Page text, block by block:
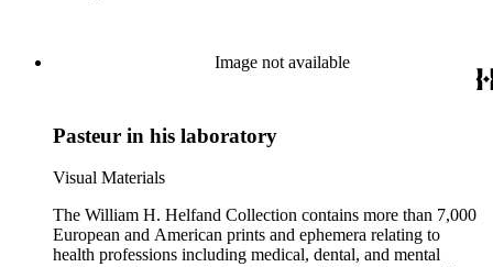
Image not available
Pasteur in his laboratory
Visual Materials
The William H. Helfand Collection contains more than 7,000
European and American prints and ephemera relating to
health professions including medical, dental, and mental